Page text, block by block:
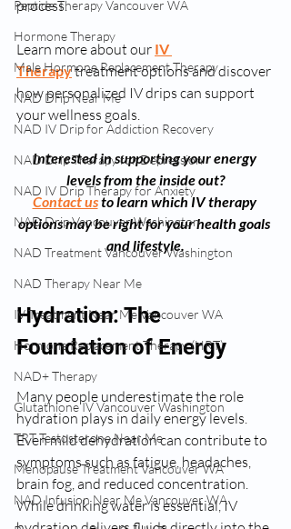
Peptide Therapy Vancouver WA
Hormone Therapy
Male Hormone Replacement Therapy
NAD Drip Near Me
NAD IV Drip for Addiction Recovery
NAD Drip Therapy for Depression
NAD IV Drip Therapy for Anxiety
NAD Drip Vancouver Washington
NAD Treatment Vancouver Washington
NAD Therapy Near Me
IV Treatment Near Me Vancouver WA
Hormone Replacement Therapy (HRT)
NAD+ Therapy
Glutathione IV Vancouver Washington
TRT Testosterone Near Me
Menopause Treatment Vancouver WA
NAD Infusion Near Me Vancouver WA
process.
Learn more about our IV
Therapy treatment options and discover
how personalized IV drips can support
your wellness goals.
Interested in supporting your energy
levels from the inside out?
Contact us to learn which IV therapy
options may be right for your health goals
and lifestyle.
Hydration: The
Foundation of Energy
Many people underestimate the role
hydration plays in daily energy levels.
Even mild dehydration can contribute to
symptoms such as fatigue, headaches,
brain fog, and reduced concentration.
While drinking water is essential, IV